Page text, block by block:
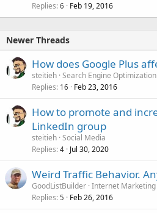
Replies 6 Feb 19, 2016
Newer Threads
How does Google Plus
steitieh Search Engine Optimization
Replies 16 Feb 23, 2016
How to promote and
LinkedIn group
steitieh Social Media
Replies 4 Jul 30, 2020
Weird Traffic Behavior.
GoodListBuilder Internet Marketing
Replies 5 Feb 26, 2016